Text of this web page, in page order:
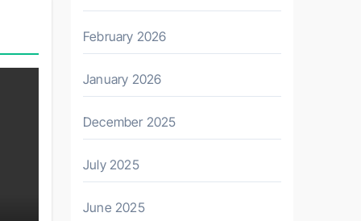
February 2026
January 2026
December 2025
July 2025
June 2025